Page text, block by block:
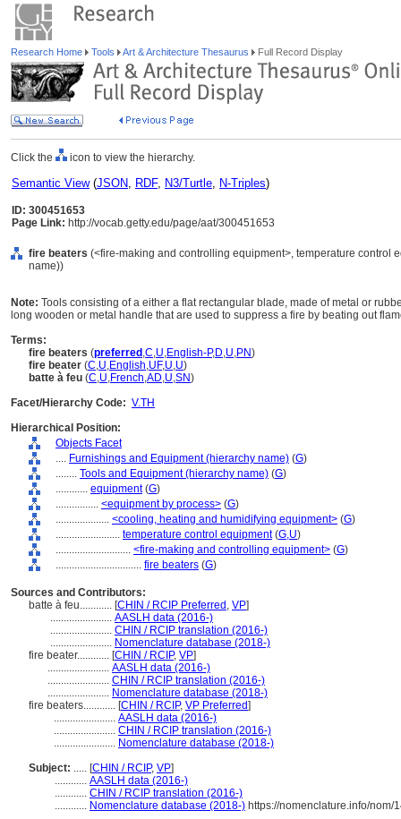
Research Home Tools Art & Architecture Thesaurus Full Record Display
Click the icon to view the hierarchy.
Semantic View(JSON, RDF, N3/Turtle, N-Triples)
ID: 300451653
Page Link: http://vocab.getty.edu/page/aat/300451653
fire beaters (<fire-making and controlling equipment>, temperature control
name))
Note: Tools consisting of a either a flat rectangular blade, made of metal or
long wooden or metal handle that are used to suppress a fire by beating out
Terms:
fire beaters (preferred ,C,U,English-P,D,U,PN)
fire beater (C,U,English,UF,U,U)
batte à feu (C,U,French,AD,U,SN)
Facet/Hierarchy Code: V.TH
Hierarchical Position:
Objects Facet
.... Furnishings and Equipment (hierarchy name) (G)
........ Tools and Equipment (hierarchy name) (G)
............ equipment(G)
................ <equipment by process> (G)
.................... <cooling, heating and humidifying equipment> (G)
........................ temperature control equipment(G,U)
............................ <fire-making and controlling equipment> (G)
................................ fire beaters (G)
Sources and Contributors:
batte à feu............ [CHIN / RCIP Preferred , VP]
....................... AASLH data (2016-)
....................... CHIN / RCIP translation (2016-)
....................... Nomenclature database (2018-)
fire beater............ [CHIN / RCIP, VP]
....................... AASLH data (2016-)
....................... CHIN / RCIP translation (2016-)
....................... Nomenclature database (2018-)
fire beaters............ [CHIN / RCIP, VP Preferred]
....................... AASLH data (2016-)
....................... CHIN / RCIP translation (2016-)
....................... Nomenclature database (2018-)
Subject: ..... [CHIN / RCIP, VP]
............ AASLH data (2016-)
............ CHIN / RCIP translation (2016-)
............ Nomenclature database (2018-) https://nomenclature.info/nom/